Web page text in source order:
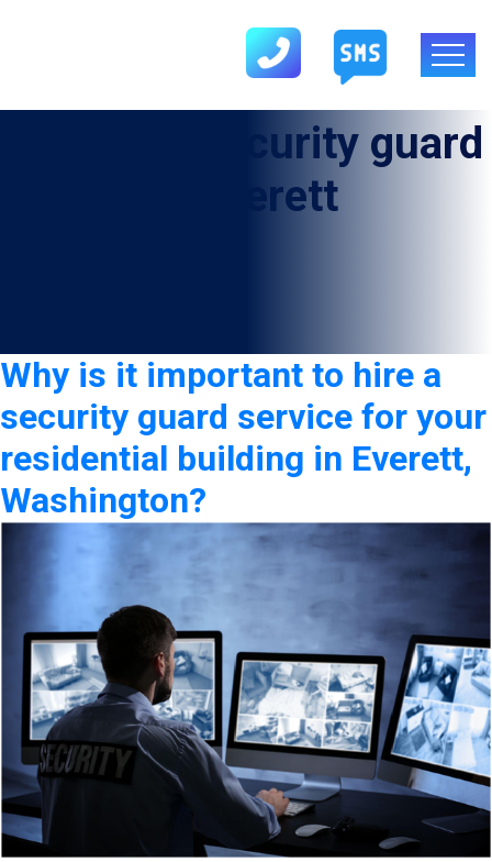
security guard
service in Everett
Why is it important to hire a
security guard service for your
residential building in Everett,
Washington?